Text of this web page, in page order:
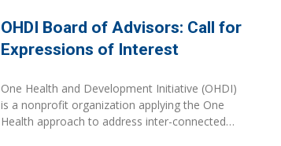
OHDI Board of Advisors: Call for
Expressions of Interest
One Health and Development Initiative (OHDI)
is a nonprofit organization applying the One
Health approach to address inter-connected